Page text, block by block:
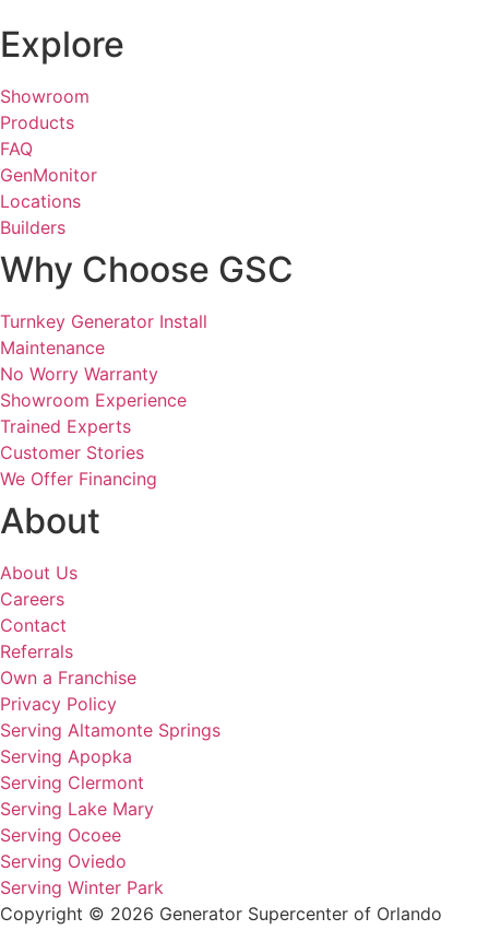
Explore
Showroom
Products
FAQ
GenMonitor
Locations
Builders
Why Choose GSC
Turnkey Generator Install
Maintenance
No Worry Warranty
Showroom Experience
Trained Experts
Customer Stories
We Offer Financing
About
About Us
Careers
Contact
Referrals
Own a Franchise
Privacy Policy
Serving Altamonte Springs
Serving Apopka
Serving Clermont
Serving Lake Mary
Serving Ocoee
Serving Oviedo
Serving Winter Park
Copyright © 2026 Generator Supercenter of Orlando